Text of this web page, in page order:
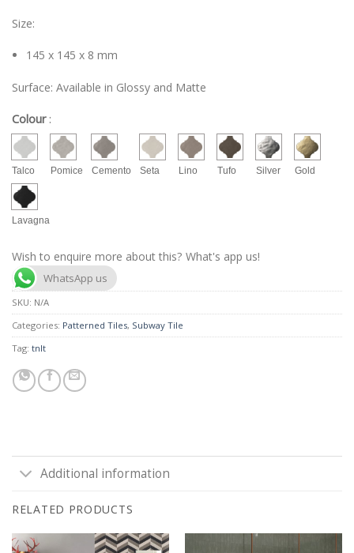
Size:
145 x 145 x 8 mm
Surface: Available in Glossy and Matte
Colour :
Talco Pomice Cemento Seta Lino Tufo Silver Gold
Lavagna
Wish to enquire more about this? What's app us!
WhatsApp us
SKU: N/A
Categories: Patterned Tiles, Subway Tile
Tag: tnlt
Additional information
RELATED PRODUCTS